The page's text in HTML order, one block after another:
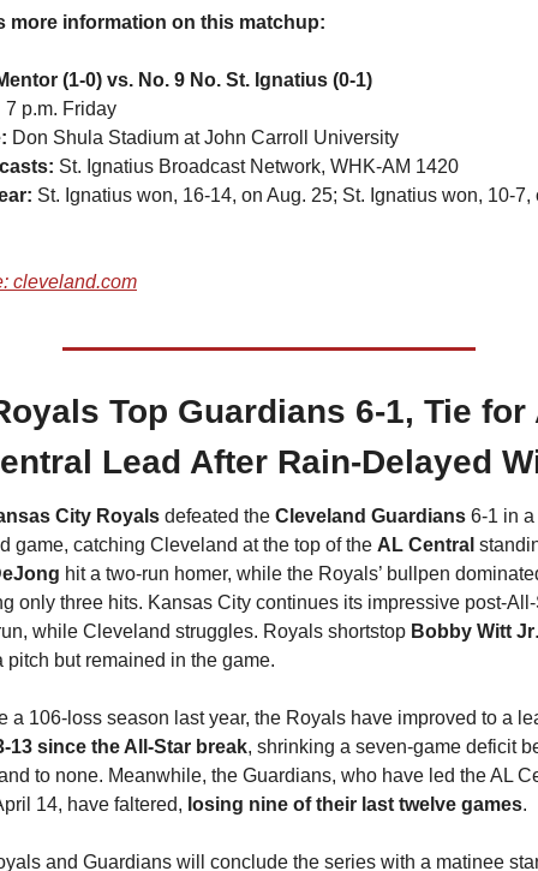
more information on this matchup:
(1-0) vs. No. 9 No. St. Ignatius (0-1)
7 p.m. Friday
Don Shula Stadium at John Carroll University
St. Ignatius Broadcast Network, WHK-AM 1420
St. Ignatius won, 16-14, on Aug. 25; St. Ignatius won, 10-7,
cleveland.com
Top Guardians 6-1, Tie for
Lead After Rain-Delayed
City Royals defeated the Cleveland Guardians 6-1 in
game, catching Cleveland at the top of the AL Central
hit a two-run homer, while the Royals’ bullpen
only three hits. Kansas City continues its impressive post-
while Cleveland struggles. Royals shortstop Bobby Witt Jr
pitch but remained in the game.
a 106-loss season last year, the Royals have improved to a
13 since the All-Star break, shrinking a seven-game deficit
to none. Meanwhile, the Guardians, who have led the AL
14, have faltered, losing nine of their last twelve games.
and Guardians will conclude the series with a matinee